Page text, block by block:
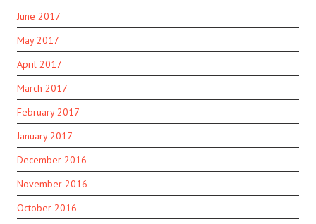
June 2017
May 2017
April 2017
March 2017
February 2017
January 2017
December 2016
November 2016
October 2016